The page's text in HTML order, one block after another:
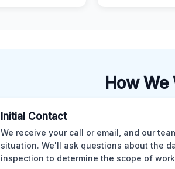
How
Initial Contact
We receive your call or email, and our
situation. We'll ask questions about the
inspection to determine the scope of